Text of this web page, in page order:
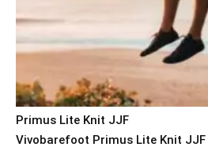
Primus Lite Knit JJF
Vivobarefoot Primus Lite Knit JJF